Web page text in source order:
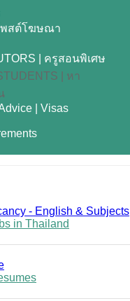
พสต์โฆษณา
| ครูสอนพิเศษ
| หา
| Visas
- English & Subjects
in Thailand